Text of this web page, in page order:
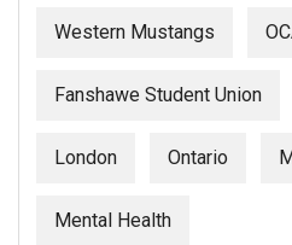
Western Mustangs
Fanshawe Student Union
London Ontario
Mental Health